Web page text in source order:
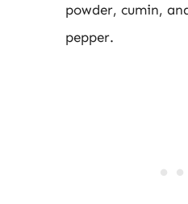
powder, cumin,
pepper.